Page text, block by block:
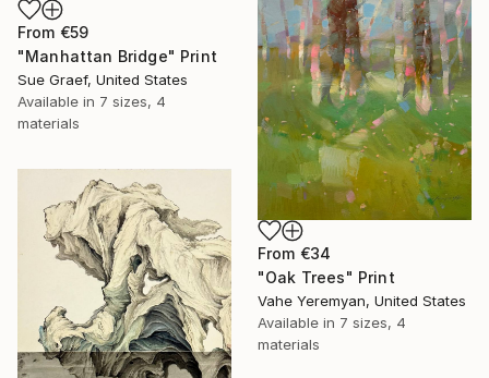
From €59
"Manhattan Bridge" Print
Sue Graef, United States
Available in 7 sizes, 4
materials
From €34
"Oak Trees" Print
Vahe Yeremyan, United States
Available in 7 sizes, 4
materials